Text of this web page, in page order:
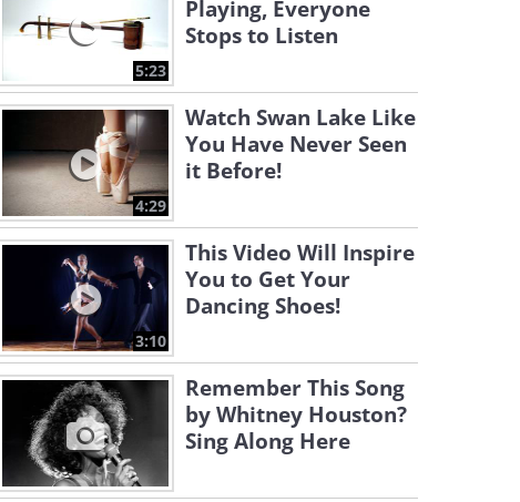
5:23
Playing, Everyone
Stops to Listen
4:29
Watch Swan Lake Like
You Have Never Seen
it Before!
3:10
This Video Will Inspire
You to Get Your
Dancing Shoes!
Remember This Song
by Whitney Houston?
Sing Along Here